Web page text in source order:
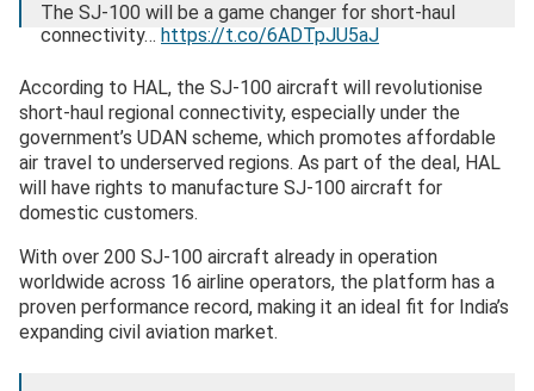
The SJ-100 will be a game changer for short-haul
connectivity… https://t.co/6ADTpJU5aJ
— Rajnath Singh (@rajnathsingh)
October 28, 2025
According to HAL, the SJ-100 aircraft will revolutionise
short-haul regional connectivity, especially under the
government’s UDAN scheme, which promotes affordable
air travel to underserved regions. As part of the deal, HAL
will have rights to manufacture SJ-100 aircraft for
domestic customers.
With over 200 SJ-100 aircraft already in operation
worldwide across 16 airline operators, the platform has a
proven performance record, making it an ideal fit for India’s
expanding civil aviation market.